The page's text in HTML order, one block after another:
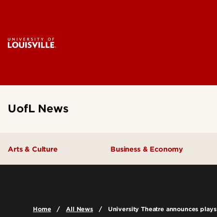
UofL News
Arts & Culture Business & Economy
Home All News University Theatre announces plays